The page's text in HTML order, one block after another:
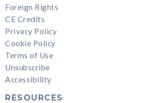
Foreign Rights
CE Credits
Privacy Policy
Cookie Policy
Terms of Use
Unsubscribe
Accessibility
RESOURCES